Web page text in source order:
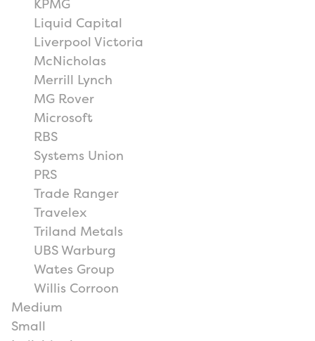
KPMG
Liquid Capital
Liverpool Victoria
McNicholas
Merrill Lynch
MG Rover
Microsoft
RBS
Systems Union
PRS
Trade Ranger
Travelex
Triland Metals
UBS Warburg
Wates Group
Willis Corroon
Medium
Small